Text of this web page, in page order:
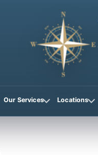
Our Services Locations